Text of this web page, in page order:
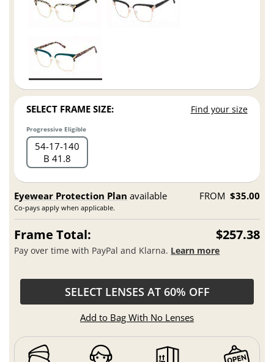
SELECT FRAME SIZE: Find your size
Progressive Eligible
54 17 140
B 41.8
Eyewear Protection Plan available
Co-pays apply when applicable.
FROM $35.00
Frame Total: $257.38
Pay over time with PayPal and Klarna. Learn more
SELECT LENSES AT 60% OFF
Add to Bag With No Lenses